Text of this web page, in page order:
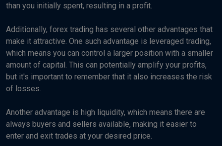
than you initially spent, resulting in a profit.
Additionally, forex trading has several other advantages that
make it attractive. One such advantage is leveraged trading,
which means you can control a larger position with a smaller
amount of capital. This can potentially amplify your profits,
but it's important to remember that it also increases the risk
of losses.
Another advantage is high liquidity, which means there are
always buyers and sellers available, making it easier to
enter and exit trades at your desired price.